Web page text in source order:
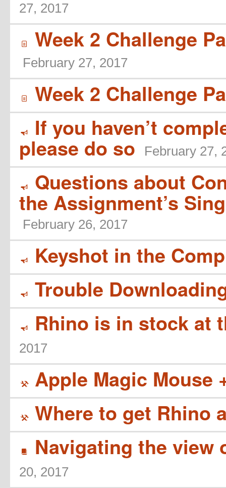
27, 2017
í Week 2 Challenge
February 27, 2017
í Week 2 Challenge
Y If you haven’t
please do so February 27,
Y Questions about
the Assignment’s
February 26, 2017
Y Keyshot in the
Y Trouble
Y Rhino is in stock at
2017
( Apple Magic Mouse
( Where to get Rhino
B Navigating the view
20, 2017